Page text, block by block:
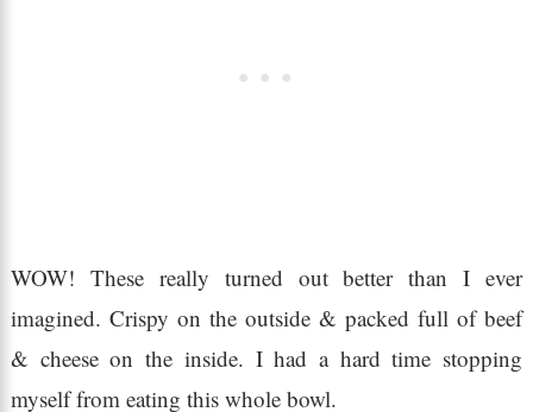
WOW! These really turned out better than I ever
imagined. Crispy on the outside & packed full of beef
& cheese on the inside. I had a hard time stopping
myself from eating this whole bowl.